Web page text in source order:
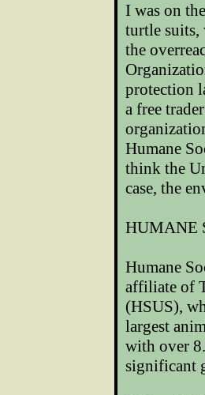
I was on
turtle suits,
the
protection
a free
Humane
think the
case, the
HUMANE
Humane
affiliate of
(HSUS),
largest
with over
significant